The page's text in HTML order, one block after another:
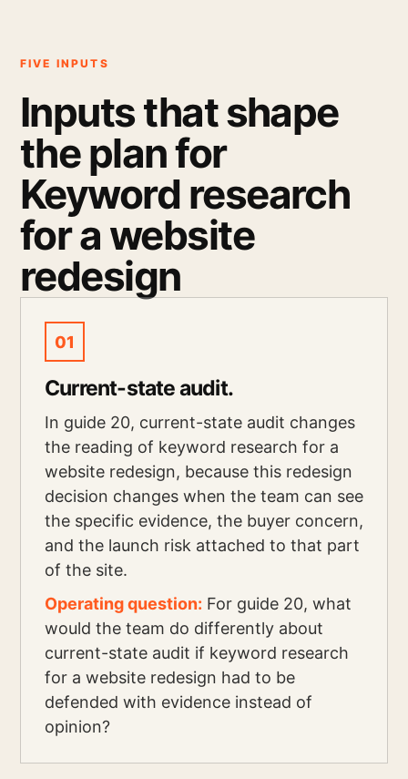
FIVE INPUTS
Inputs that shape
the plan for
Keyword research
for a website
redesign
01
Current-state audit.
In guide 20, current-state audit changes
the reading of keyword research for a
website redesign, because this redesign
decision changes when the team can see
the specific evidence, the buyer concern,
and the launch risk attached to that part
of the site.
Operating question: For guide 20, what
would the team do differently about
current-state audit if keyword research
for a website redesign had to be
defended with evidence instead of
opinion?